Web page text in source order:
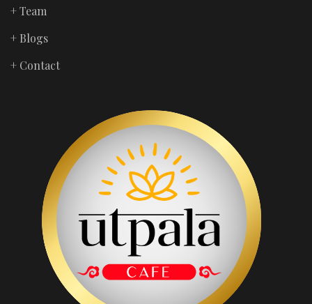
+ Team
+ Blogs
+ Contact